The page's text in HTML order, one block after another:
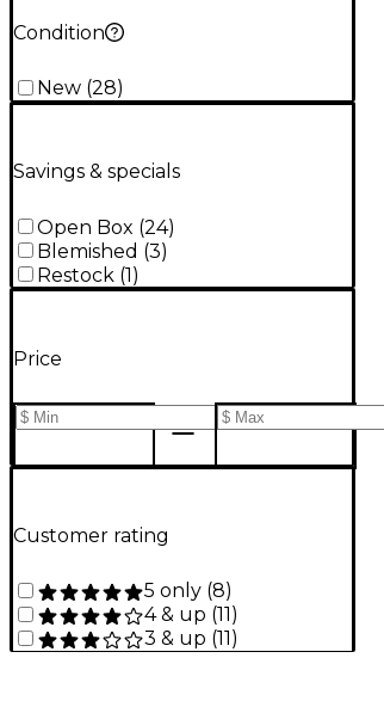
Condition
New (28)
Savings & specials
Open Box (24)
Blemished (3)
Restock (1)
Price
Customer rating
5 only (8)
4 & up (11)
3 & up (11)